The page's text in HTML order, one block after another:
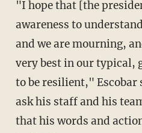
"I hope that [the president] has the self-
awareness to
and we are mourning,
very best in our typical,
to be resilient," Escobar
ask his staff and his
that his words and